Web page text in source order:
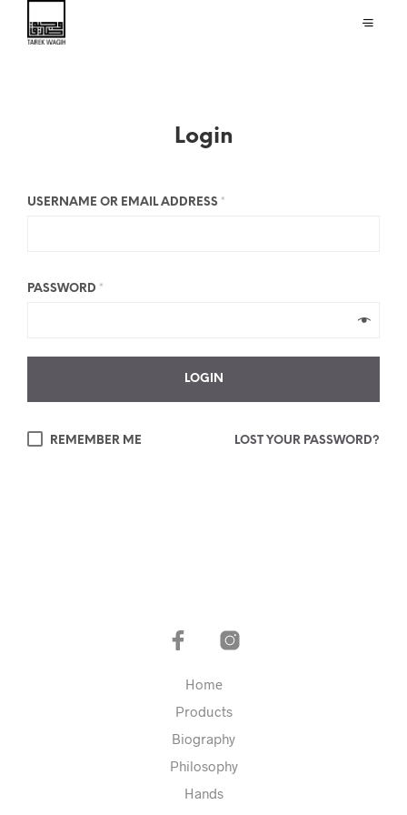
Login
USERNAME OR EMAIL ADDRESS *
PASSWORD *
LOGIN
REMEMBER ME LOST YOUR PASSWORD?
Home
Products
Biography
Philosophy
Hands